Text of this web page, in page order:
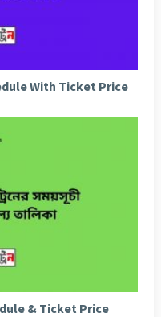
With Ticket Price
& Ticket Price